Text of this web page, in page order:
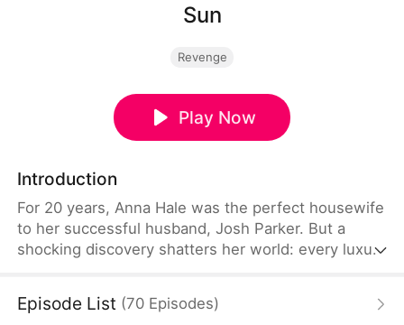
Sun
Revenge
Play Now
Introduction
For 20 years, Anna Hale was the perfect housewife
to her successful husband, Josh Parker. But a
shocking discovery shatters her world: every luxury
awake, Anna steps out of the shadows to reclaim
Episode List (70 Episodes)